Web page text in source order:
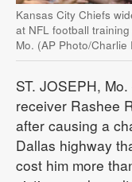
Kansas City Chiefs
at NFL football
Mo. (AP Photo/Charlie
ST. JOSEPH,
receiver Rashee
after causing a
Dallas highway
cost him more